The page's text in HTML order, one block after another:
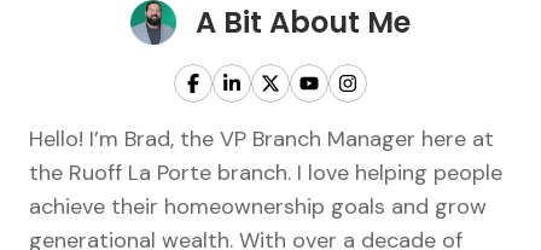
A Bit About Me
Hello! I’m Brad, the VP Branch Manager here at
the Ruoff La Porte branch. I love helping people
achieve their homeownership goals and grow
generational wealth. With over a decade of